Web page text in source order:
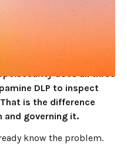
It is three jobs that
a policy on them,
does all three
DLP to inspect
is the difference
and governing it.
know the problem.